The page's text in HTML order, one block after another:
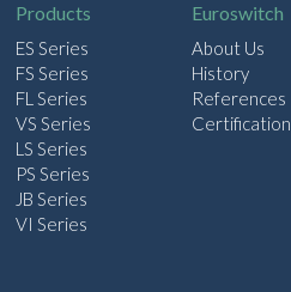
Products
ES Series
FS Series
FL Series
VS Series
LS Series
PS Series
JB Series
VI Series
Euroswitch
About Us
History
References
Certification